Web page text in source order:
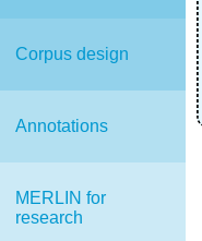
Corpus design
Annotations
MERLIN for
research